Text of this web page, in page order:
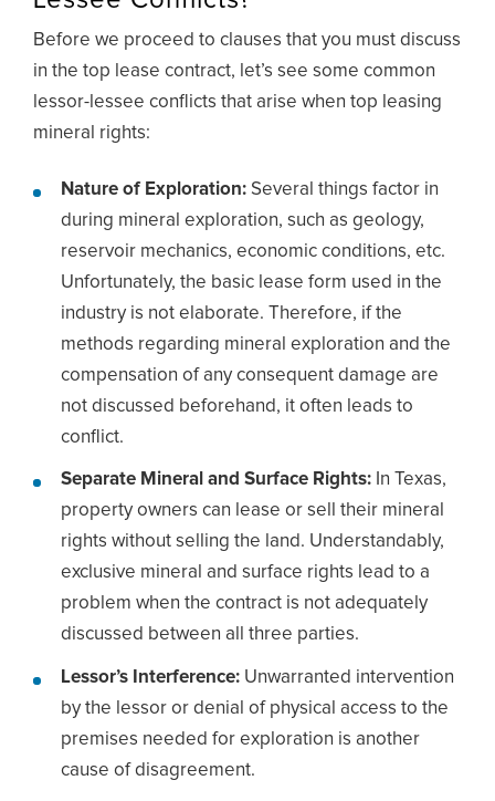
Before we proceed to clauses that you must discuss
in the top lease contract, let’s see some common
lessor-lessee conflicts that arise when top leasing
mineral rights:
Nature of Exploration: Several things factor in
during mineral exploration, such as geology,
reservoir mechanics, economic conditions, etc.
Unfortunately, the basic lease form used in the
industry is not elaborate. Therefore, if the
methods regarding mineral exploration and the
compensation of any consequent damage are
not discussed beforehand, it often leads to
conflict.
Separate Mineral and Surface Rights: In Texas,
property owners can lease or sell their mineral
rights without selling the land. Understandably,
exclusive mineral and surface rights lead to a
problem when the contract is not adequately
discussed between all three parties.
Lessor’s Interference: Unwarranted intervention
by the lessor or denial of physical access to the
premises needed for exploration is another
cause of disagreement.